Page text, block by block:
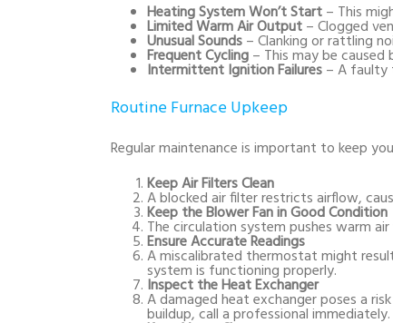
Heating System Won’t Start– This
Limited Warm Air Output– Clogged
Unusual Sounds– Clanking or rattling
Frequent Cycling– This may be
Intermittent Ignition Failures– A faulty
Routine Furnace Upkeep
Regular maintenance is important to keep
Keep Air Filters Clean
A blocked air filter restricts airflow,
Keep the Blower Fan in Good Condition
The circulation system pushes warm
Ensure Accurate Readings
A miscalibrated thermostat might
system is functioning properly.
Inspect the Heat Exchanger
A damaged heat exchanger poses a
buildup, call a professional immediately.